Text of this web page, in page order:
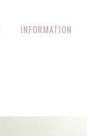
INFORMATION